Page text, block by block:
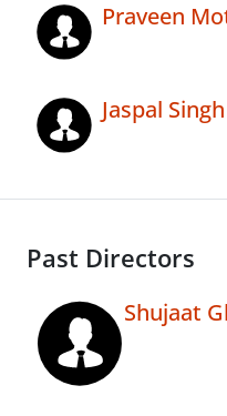
Praveen
Jaspal
Past Directors
Shujaat